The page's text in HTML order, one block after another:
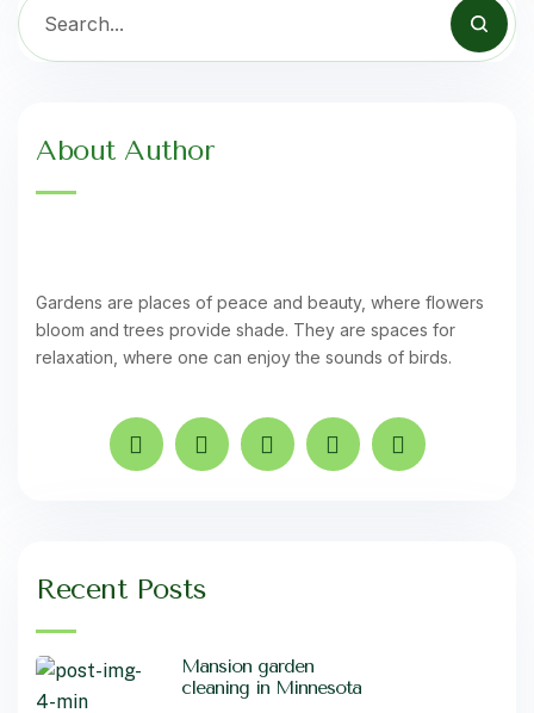
About Author
Gardens are places of peace and beauty, where flowers
bloom and trees provide shade. They are spaces for
relaxation, where one can enjoy the sounds of birds.
Recent Posts
Mansion garden
cleaning in Minnesota